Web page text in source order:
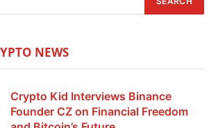
NEWS
Crypto Kid Interviews Binance
Founder CZ on Financial Freedom